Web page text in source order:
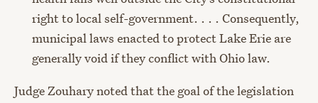
right to local self-government. . . . Consequently,
municipal laws enacted to protect Lake Erie are
generally void if they conflict with Ohio law.
Judge Zouhary noted that the goal of the legislation